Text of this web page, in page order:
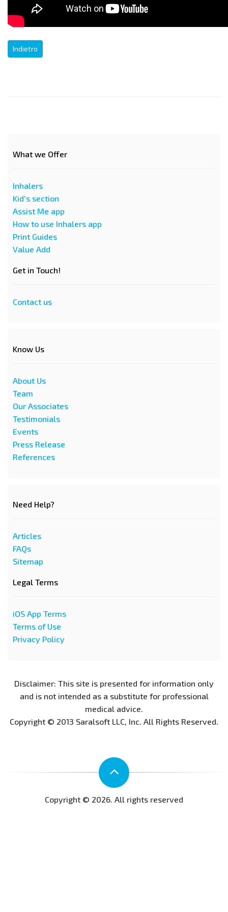
Indietro
What we Offer
Inhalers
Kid's section
Assist Me app
How to use Inhalers app
Print Guides
Value Add
Get in Touch!
Contact us
Know Us
About Us
Team
Our Associates
Testimonials
Events
Press Release
References
Need Help?
Articles
FAQs
Sitemap
Legal Terms
iOS App Terms
Terms of Use
Privacy Policy
Disclaimer: This site is presented for information only
and is not intended as a substitute for professional
medical advice.
Copyright © 2013 Saralsoft LLC, Inc. All Rights Reserved.
Copyright © 2026. All rights reserved